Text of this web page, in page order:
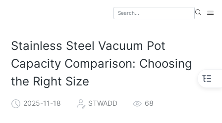
Stainless Steel Vacuum Pot
Capacity Comparison: Choosing
the Right Size
2025-11-18 STWADD 68